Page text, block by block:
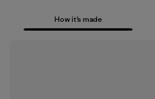
How it’s made